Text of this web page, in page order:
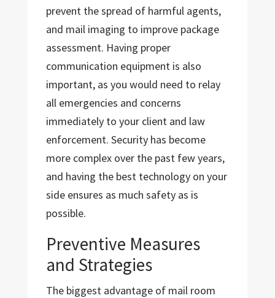
prevent the spread of harmful agents,
and mail imaging to improve package
assessment. Having proper
communication equipment is also
important, as you would need to relay
all emergencies and concerns
immediately to your client and law
enforcement. Security has become
more complex over the past few years,
and having the best technology on your
side ensures as much safety as is
possible.
Preventive Measures
and Strategies
The biggest advantage of mail room